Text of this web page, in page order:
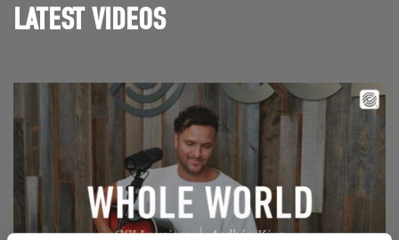
LATEST VIDEOS